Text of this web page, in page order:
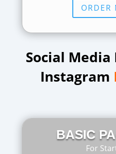
ORDER
Social Media
Instagram
BASIC
For